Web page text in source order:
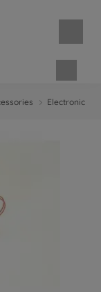
Electronic